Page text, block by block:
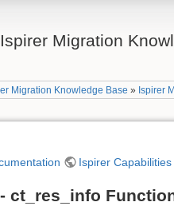
Ispirer Migration
Migration Knowledge Base » Ispirer
Ispirer
ct_res_info